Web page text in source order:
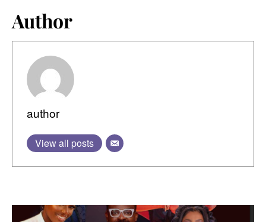
Author
author
View all posts